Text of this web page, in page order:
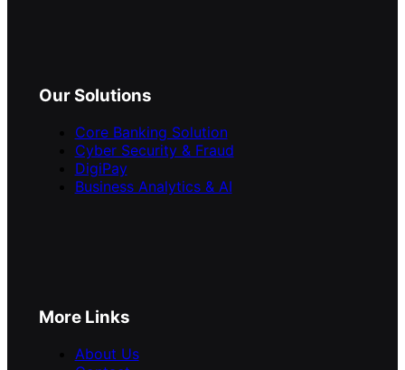
Our Solutions
Core Banking Solution
Cyber Security & Fraud
DigiPay
Business Analytics & AI
More Links
About Us